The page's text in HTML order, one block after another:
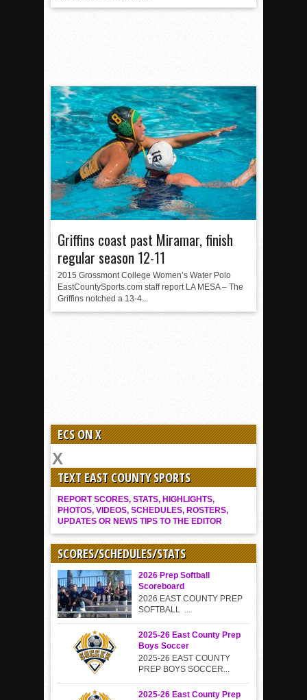
Griffins coast past Miramar, finish
regular season 12-11
2015 Grossmont College Women’s Water Polo
EastCountySports.com staff report LA MESA – The
Griffins notched a 13-4...
ECS ON X
TEXT EAST COUNTY SPORTS
REPORT SCORES, STATS, HIGHLIGHTS,
PHOTOS, VIDEOS, SCHEDULES, ROSTERS,
UPDATES OR NEWS TIPS TO THE EDITOR
SCORES/SCHEDULES/STATS
2026 Prep Softball
Scoreboard
2026 EAST COUNTY PREP
SOFTBALL ...
2025-26 East County Prep
Boys Soccer
2025-26 EAST COUNTY
PREP BOYS SOCCER...
2025-26 East County Prep